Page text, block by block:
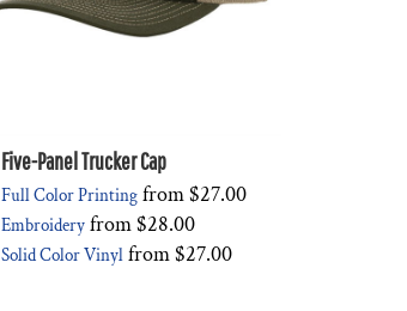
Five-Panel Trucker Cap
Full Color Printingfrom$27.00
Embroideryfrom$28.00
Solid Color Vinylfrom$27.00